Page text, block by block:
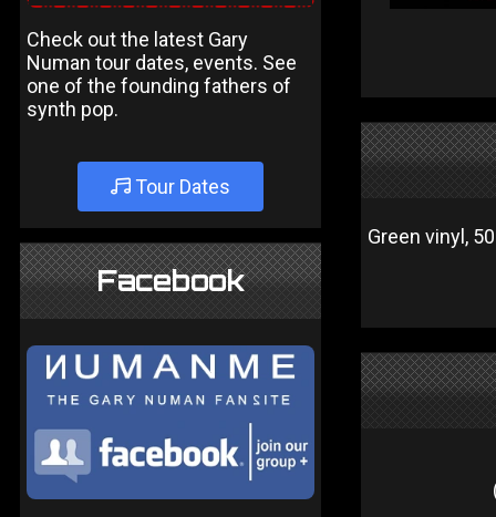
Check out the latest Gary
Numan tour dates, events. See
one of the founding fathers of
synth pop.
Tour Dates
Facebook
Green vinyl,